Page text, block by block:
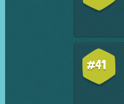
#41